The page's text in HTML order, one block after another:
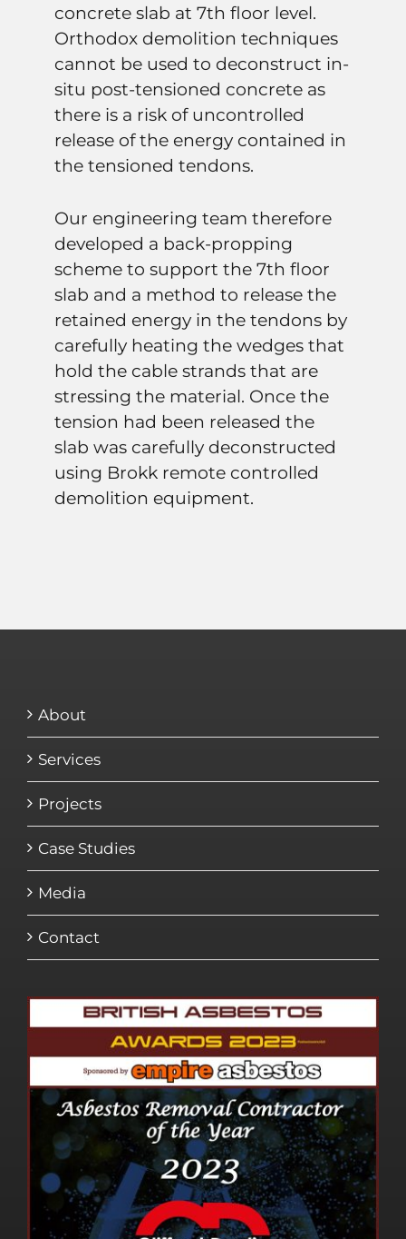
concrete slab at 7th floor level.
Orthodox demolition techniques
cannot be used to deconstruct in-
situ post-tensioned concrete as
there is a risk of uncontrolled
release of the energy contained in
the tensioned tendons.
Our engineering team therefore
developed a back-propping
scheme to support the 7th floor
slab and a method to release the
retained energy in the tendons by
carefully heating the wedges that
hold the cable strands that are
stressing the material. Once the
tension had been released the
slab was carefully deconstructed
using Brokk remote controlled
demolition equipment.
About
Services
Projects
Case Studies
Media
Contact